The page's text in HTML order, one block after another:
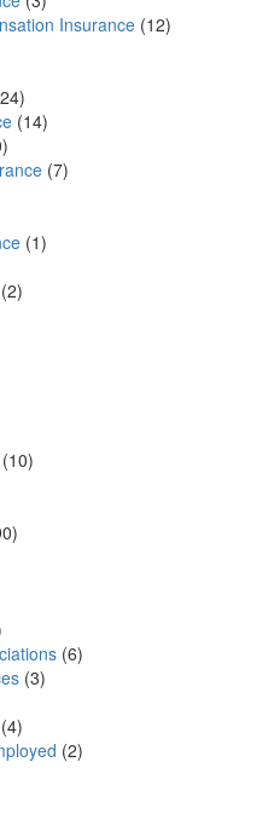
Insurance (12)
(14)
(7)
(1)
(2)
(10)
(6)
(3)
(4)
(2)